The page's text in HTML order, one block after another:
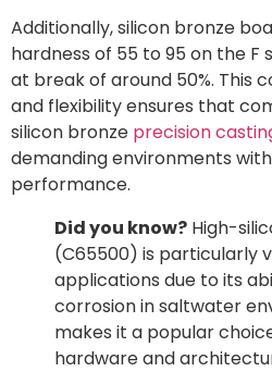
Additionally, silicon bronze
hardness of 55 to 95 on the F
at break of around 50%. This
and flexibility ensures that
silicon bronze precision
demanding environments
performance.
Did you know? High-
(C65500) is particularly
applications due to its
corrosion in saltwater
makes it a popular
hardware and